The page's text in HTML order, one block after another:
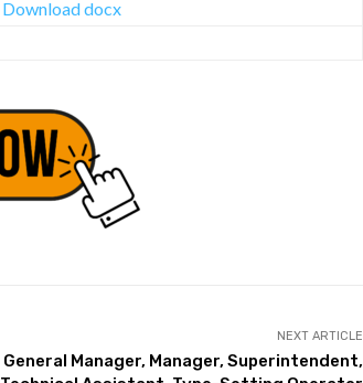
Download docx
NEXT ARTICLE
General Manager, Manager, Superintendent,